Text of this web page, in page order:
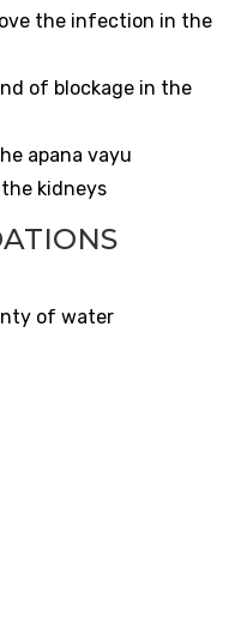
the infection in the
of blockage in the
apana vayu
kidneys
of water